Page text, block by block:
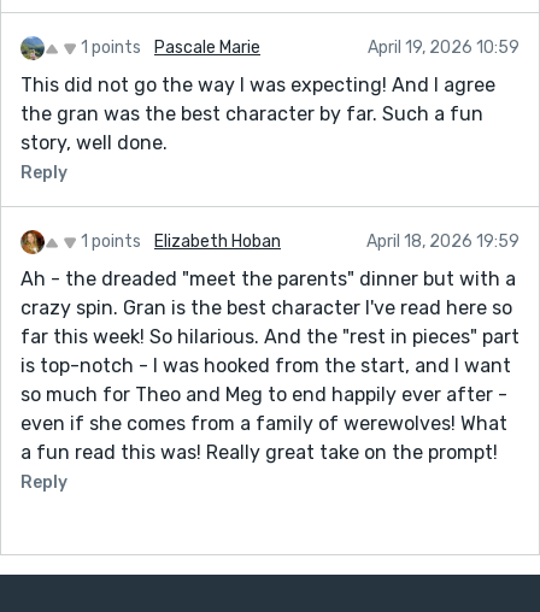
1 points Pascale Marie April 19, 2026 10:59
This did not go the way I was expecting! And I agree
the gran was the best character by far. Such a fun
story, well done.
Reply
1 points Elizabeth Hoban April 18, 2026 19:59
Ah - the dreaded "meet the parents" dinner but with a
crazy spin. Gran is the best character I've read here so
far this week! So hilarious. And the "rest in pieces" part
is top-notch - I was hooked from the start, and I want
so much for Theo and Meg to end happily ever after -
even if she comes from a family of werewolves! What
a fun read this was! Really great take on the prompt!
Reply